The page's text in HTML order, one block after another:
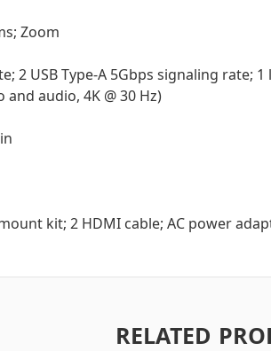
Zoom
2 USB Type-A 5Gbps signaling
and audio, 4K @ 30 Hz)
kit; 2 HDMI cable; AC power
RELATED